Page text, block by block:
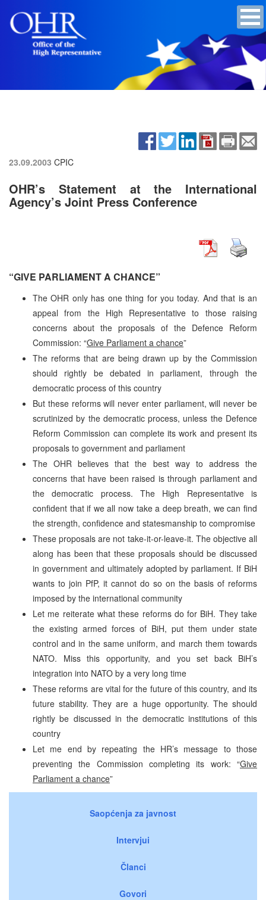
23.09.2003 CPIC
OHR’s Statement at the International
Agency’s Joint Press Conference
“GIVE PARLIAMENT A CHANCE”
The OHR only has one thing for you today. And that is an
appeal from the High Representative to those raising
concerns about the proposals of the Defence Reform
Commission: “Give Parliament a chance”
The reforms that are being drawn up by the Commission
should rightly be debated in parliament, through the
democratic process of this country
But these reforms will never enter parliament, will never be
scrutinized by the democratic process, unless the Defence
Reform Commission can complete its work and present its
proposals to government and parliament
The OHR believes that the best way to address the
concerns that have been raised is through parliament and
the democratic process. The High Representative is
confident that if we all now take a deep breath, we can find
the strength, confidence and statesmanship to compromise
These proposals are not take-it-or-leave-it. The objective all
along has been that these proposals should be discussed
in government and ultimately adopted by parliament. If BiH
wants to join PfP, it cannot do so on the basis of reforms
imposed by the international community
Let me reiterate what these reforms do for BiH. They take
the existing armed forces of BiH, put them under state
control and in the same uniform, and march them towards
NATO. Miss this opportunity, and you set back BiH’s
integration into NATO by a very long time
These reforms are vital for the future of this country, and its
future stability. They are a huge opportunity. The should
rightly be discussed in the democratic institutions of this
country
Let me end by repeating the HR’s message to those
preventing the Commission completing its work: “Give
Parliament a chance”
Saopćenja za javnost
Intervjui
Članci
Govori